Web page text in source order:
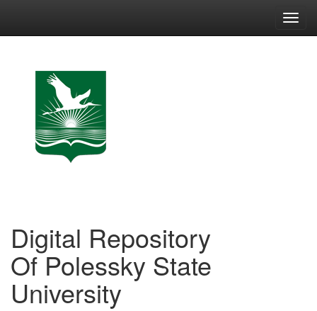
Digital Repository
Of Polessky State
University